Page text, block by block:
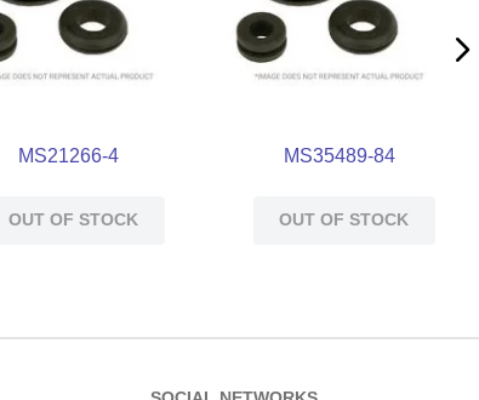
MS21266-4
OUT OF STOCK
MS35489-84
OUT OF STOCK